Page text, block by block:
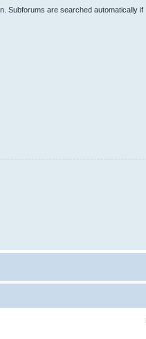
Subforums are searched automatically if